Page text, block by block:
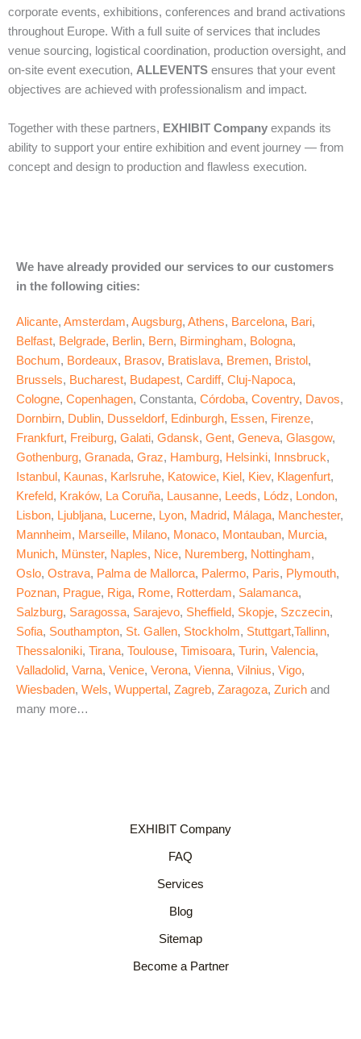
corporate events, exhibitions, conferences and brand activations
throughout Europe. With a full suite of services that includes
venue sourcing, logistical coordination, production oversight, and
on‑site event execution, ALLEVENTS ensures that your event
objectives are achieved with professionalism and impact.
Together with these partners, EXHIBIT Company expands its
ability to support your entire exhibition and event journey — from
concept and design to production and flawless execution.
We have already provided our services to our customers
in the following cities:
Alicante, Amsterdam, Augsburg, Athens, Barcelona, Bari,
Belfast, Belgrade, Berlin, Bern, Birmingham, Bologna,
Bochum, Bordeaux, Brasov, Bratislava, Bremen, Bristol ,
Brussels, Bucharest, Budapest, Cardiff, Cluj-Napoca,
Cologne, Copenhagen, Constanta, Córdoba, Coventry, Davos,
Dornbirn, Dublin, Dusseldorf, Edinburgh, Essen, Firenze,
Frankfurt, Freiburg, Galati, Gdansk, Gent, Geneva, Glasgow,
Gothenburg, Granada, Graz, Hamburg, Helsinki, Innsbruck,
Istanbul , Kaunas, Karlsruhe, Katowice, Kiel , Kiev, Klagenfurt,
Krefeld, Kraków, La Coruña, Lausanne, Leeds, Lódz, London,
Lisbon, Ljubljana, Lucerne, Lyon, Madrid, Málaga, Manchester,
Mannheim, Marseille, Milano, Monaco, Montauban, Murcia,
Munich, Münster, Naples, Nice, Nuremberg, Nottingham,
Oslo, Ostrava, Palma de Mallorca, Palermo, Paris, Plymouth,
Poznan, Prague, Riga, Rome, Rotterdam, Salamanca,
Salzburg, Saragossa, Sarajevo, Sheffield, Skopje, Szczecin,
Sofia, Southampton, St. Gallen, Stockholm, Stuttgart,Tallinn,
Thessaloniki, Tirana, Toulouse, Timisoara, Turin, Valencia,
Valladolid, Varna, Venice, Verona, Vienna, Vilnius, Vigo,
Wiesbaden, Wels, Wuppertal, Zagreb, Zaragoza, Zurich and
many more…
EXHIBIT Company
FAQ
Services
Blog
Sitemap
Become a Partner